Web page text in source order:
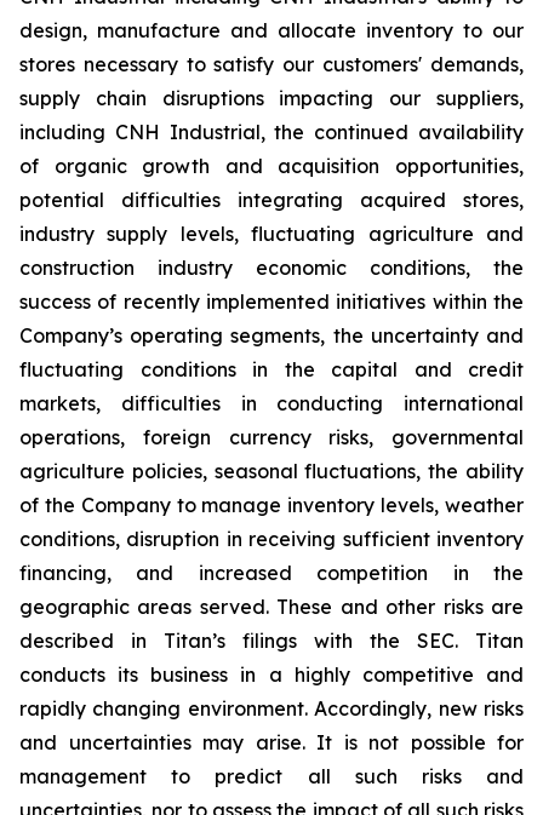
design, manufacture and allocate inventory to our
stores necessary to satisfy our customers' demands,
supply chain disruptions impacting our suppliers,
including CNH Industrial, the continued availability
of organic growth and acquisition opportunities,
potential difficulties integrating acquired stores,
industry supply levels, fluctuating agriculture and
construction industry economic conditions, the
success of recently implemented initiatives within the
Company’s operating segments, the uncertainty and
fluctuating conditions in the capital and credit
markets, difficulties in conducting international
operations, foreign currency risks, governmental
agriculture policies, seasonal fluctuations, the ability
of the Company to manage inventory levels, weather
conditions, disruption in receiving sufficient inventory
financing, and increased competition in the
geographic areas served. These and other risks are
described in Titan’s filings with the SEC. Titan
conducts its business in a highly competitive and
rapidly changing environment. Accordingly, new risks
and uncertainties may arise. It is not possible for
management to predict all such risks and
uncertainties, nor to assess the impact of all such risks